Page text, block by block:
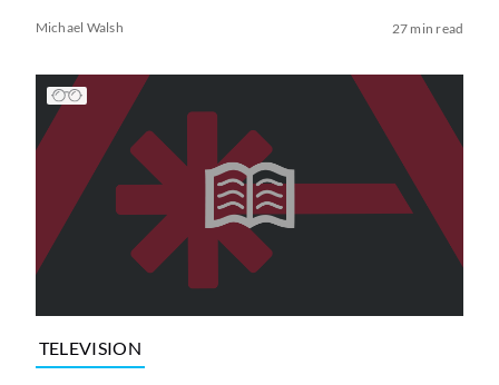
Michael Walsh 27 min read
TELEVISION